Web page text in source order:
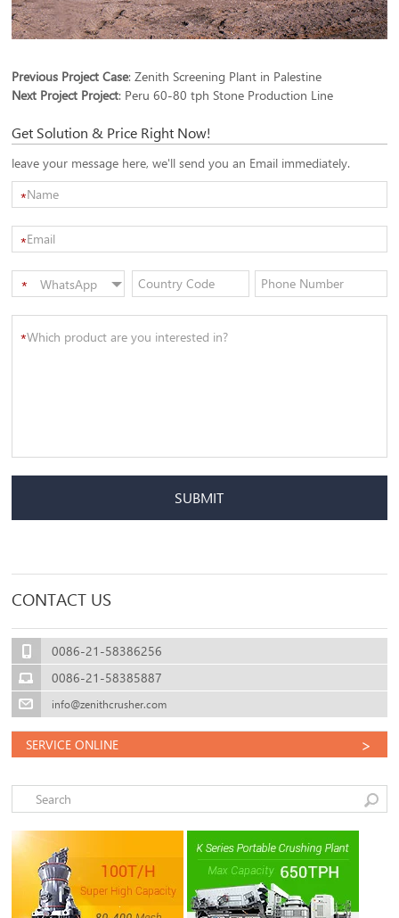
Previous Project Case:Zenith Screening Plant in Palestine
Next Project Project: Peru 60-80 tph Stone Production Line
Get Solution & Price Right Now!
leave your message here, we'll send you an Email immediately.
*
*
WhatsApp
*
SUBMIT
CONTACT US
0086-21-58386256
0086-21-58385887
info@zenithcrusher.com
SERVICE ONLINE >